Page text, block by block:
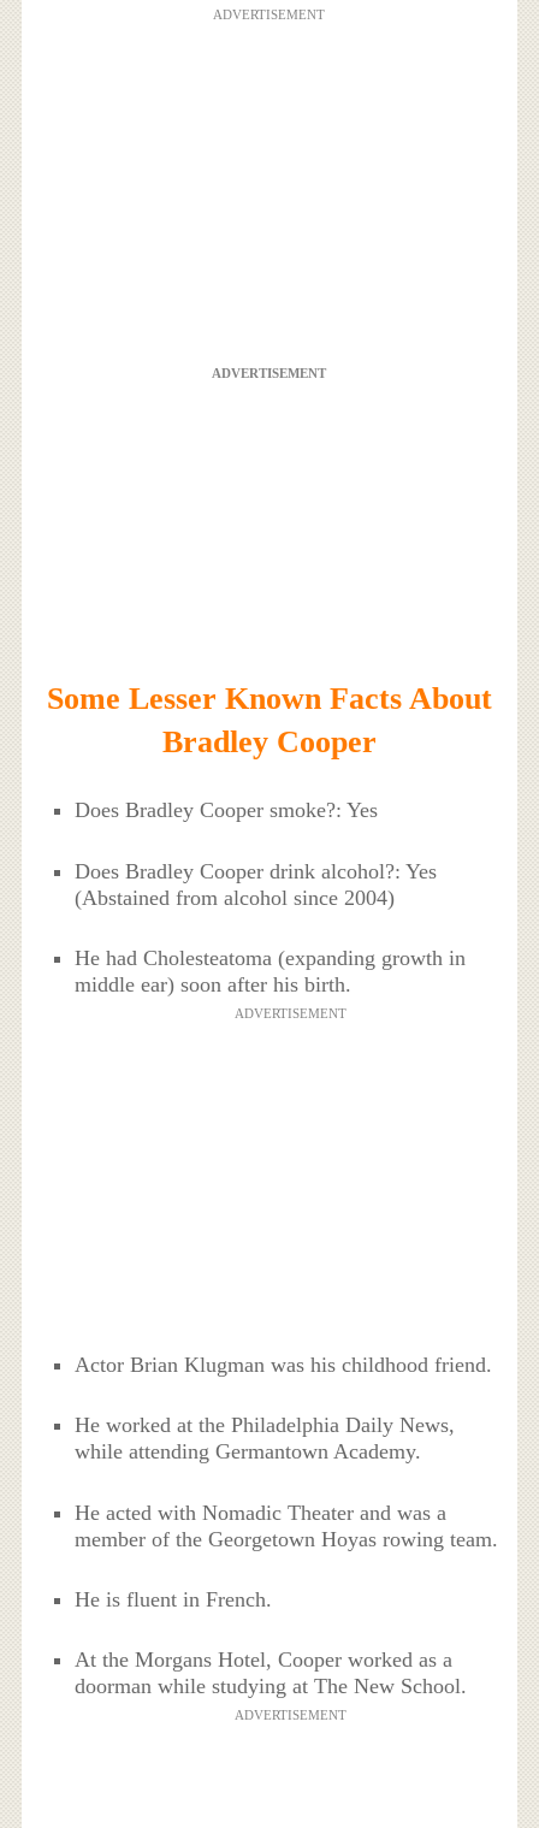
ADVERTISEMENT
ADVERTISEMENT
Some Lesser Known Facts About
Bradley Cooper
Does Bradley Cooper smoke?: Yes
Does Bradley Cooper drink alcohol?: Yes
(Abstained from alcohol since 2004)
He had Cholesteatoma (expanding growth in
middle ear) soon after his birth.
ADVERTISEMENT
Actor Brian Klugman was his childhood friend.
He worked at the Philadelphia Daily News,
while attending Germantown Academy.
He acted with Nomadic Theater and was a
member of the Georgetown Hoyas rowing team.
He is fluent in French.
At the Morgans Hotel, Cooper worked as a
doorman while studying at The New School.
ADVERTISEMENT